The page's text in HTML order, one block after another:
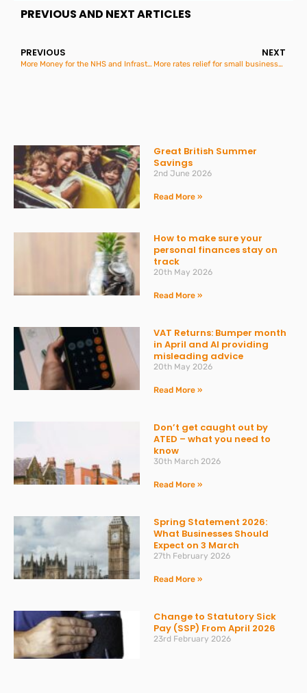
PREVIOUS AND NEXT ARTICLES
PREVIOUS
More Money for the NHS and Infrastructure in the Budget
NEXT
More rates relief for small businesses
Great British Summer
Savings
2nd June 2026
Read More »
How to make sure your
personal finances stay on
track
20th May 2026
Read More »
VAT Returns: Bumper month
in April and AI providing
misleading advice
20th May 2026
Read More »
Don’t get caught out by
ATED – what you need to
know
30th March 2026
Read More »
Spring Statement 2026:
What Businesses Should
Expect on 3 March
27th February 2026
Read More »
Change to Statutory Sick
Pay (SSP) From April 2026
23rd February 2026